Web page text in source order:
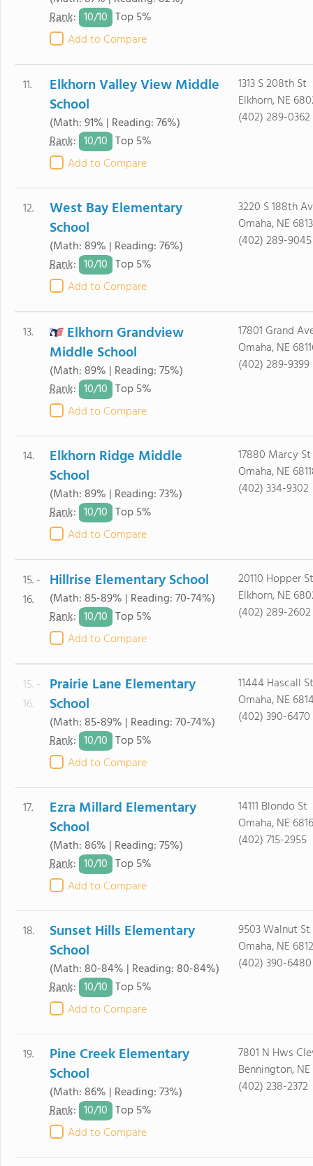
Rank: 10/10 Top 5%
Add to Compare
11.
Elkhorn Valley View Middle
School
(Math: 91% | Reading: 76%)
Rank: 10/10 Top 5%
Add to Compare
1313 S 208th St
Elkhorn, NE
(402) 289-0362
12.
West Bay Elementary
School
(Math: 89% | Reading: 76%)
Rank: 10/10 Top 5%
Add to Compare
3220 S 188th
Omaha, NE
(402) 289-9045
13.
Elkhorn Grandview
Middle School
(Math: 89% | Reading: 75%)
Rank: 10/10 Top 5%
Add to Compare
17801 Grand
Omaha, NE
(402) 289-9399
14.
Elkhorn Ridge Middle
School
(Math: 89% | Reading: 73%)
Rank: 10/10 Top 5%
Add to Compare
17880 Marcy St
Omaha, NE
(402) 334-9302
15. -
16.
Hillrise Elementary School
(Math: 85-89% | Reading: 70-74%)
Rank: 10/10 Top 5%
Add to Compare
20110 Hopper St
Elkhorn, NE
(402) 289-2602
15. -
16.
Prairie Lane Elementary
School
(Math: 85-89% | Reading: 70-74%)
Rank: 10/10 Top 5%
Add to Compare
11444 Hascall
Omaha, NE
(402) 390-6470
17.
Ezra Millard Elementary
School
(Math: 86% | Reading: 75%)
Rank: 10/10 Top 5%
Add to Compare
14111 Blondo St
Omaha, NE
(402) 715-2955
18.
Sunset Hills Elementary
School
(Math: 80-84% | Reading: 80-84%)
Rank: 10/10 Top 5%
Add to Compare
9503 Walnut St
Omaha, NE
(402) 390-6480
19.
Pine Creek Elementary
School
(Math: 86% | Reading: 73%)
Rank: 10/10 Top 5%
Add to Compare
7801 N Hws
Bennington,
(402) 238-2372